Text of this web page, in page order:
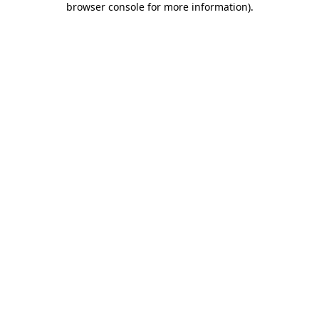
browser console for more information).